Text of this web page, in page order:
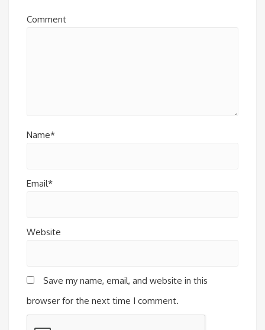
Comment
Name*
Email*
Website
Save my name, email, and website in this
browser for the next time I comment.